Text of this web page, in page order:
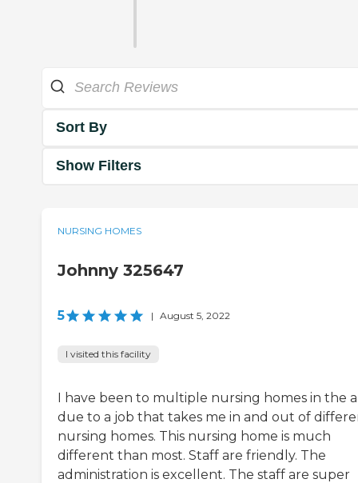
Sort By
Show Filters
NURSING HOMES
Johnny 325647
5 | August 5, 2022
I visited this facility
I have been to multiple nursing homes in the
due to a job that takes me in and out of
nursing homes. This nursing home is much
different than most. Staff are friendly. The
administration is excellent. The staff are super